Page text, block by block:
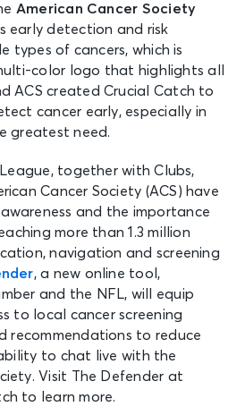
American Cancer Society
early detection and risk
types of cancers, which is
color logo that highlights all
ACS created Crucial Catch to
cancer early, especially in
greatest need.
together with Clubs,
Cancer Society (ACS) have
and the importance
more than 1.3 million
navigation and screening
, a new online tool,
and the NFL, will equip
to local cancer screening
recommendations to reduce
to chat live with the
Visit The Defender at
to learn more.